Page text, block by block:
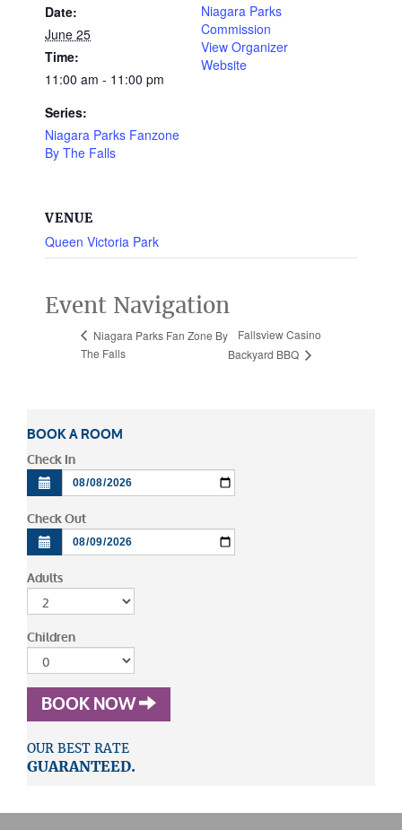
Date:
June 25
Time:
11:00 am - 11:00 pm
Series:
Niagara Parks Fanzone
By The Falls
Niagara Parks
Commission
View Organizer
Website
VENUE
Queen Victoria Park
Event Navigation
Niagara Parks Fan Zone By
The Falls
Fallsview Casino
Backyard BBQ
BOOK A ROOM
Check In
Check Out
Adults
Children
BOOK NOW
OUR BEST RATE
GUARANTEED.